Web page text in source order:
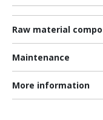
Raw material
Maintenance
More information